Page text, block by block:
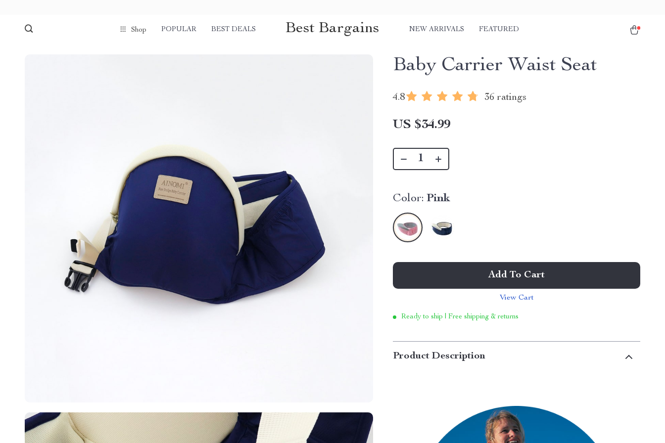
Shop POPULAR BEST DEALS Best Bargains NEW ARRIVALS FEATURED
Baby Carrier Waist Seat
4.8 36 ratings
US $34.99
Color: Pink
Add To Cart
View Cart
Ready to ship | Free shipping & returns
Product Description